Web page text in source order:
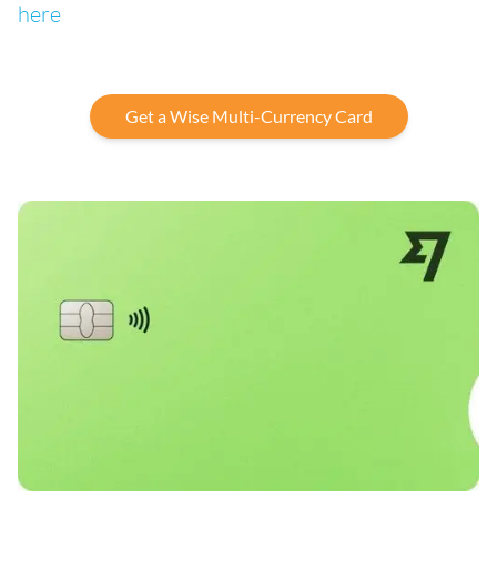
here
Get a Wise Multi-Currency Card